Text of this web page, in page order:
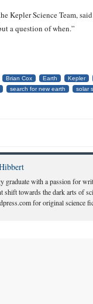
Kepler Science Team,
a question of when.”
Brian Cox Earth Kepler
search for new earth solar
graduate with a passion for
shift towards the dark arts of
for original science